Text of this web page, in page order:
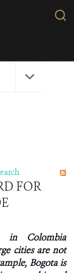
FOR
in Colombia
cities are not
Bogota is